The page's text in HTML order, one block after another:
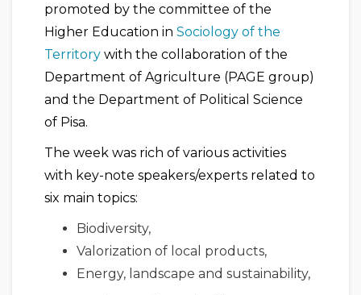
promoted by the committee of the
Higher Education in Sociology of the
Territory with the collaboration of the
Department of Agriculture (PAGE group)
and the Department of Political Science
of Pisa.
The week was rich of various activities
with key-note speakers/experts related to
six main topics:
Biodiversity,
Valorization of local products,
Energy, landscape and sustainability,